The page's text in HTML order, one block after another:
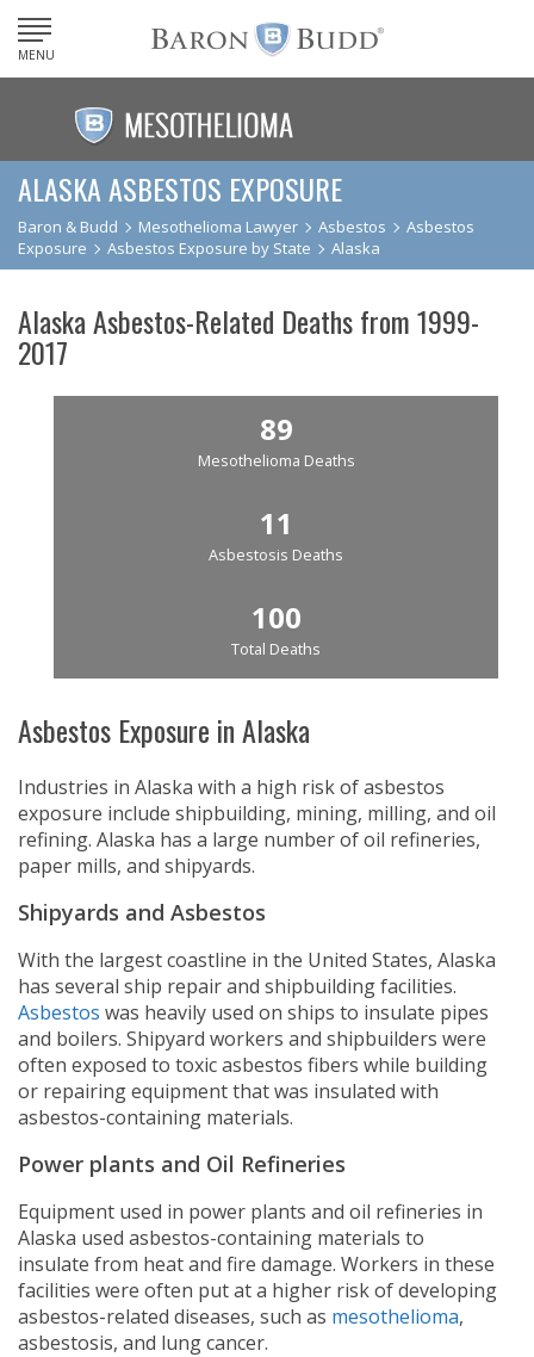
MENU
ALASKA ASBESTOS EXPOSURE
Baron & Budd Mesothelioma Lawyer Asbestos
Asbestos
Exposure
Asbestos Exposure by State Alaska
Alaska Asbestos-Related Deaths from 1999-
2017
89
Mesothelioma Deaths
11
Asbestosis Deaths
100
Total Deaths
Asbestos Exposure in Alaska
Industries in Alaska with a high risk of asbestos
exposure include shipbuilding, mining, milling, and oil
refining. Alaska has a large number of oil refineries,
paper mills, and shipyards.
Shipyards and Asbestos
With the largest coastline in the United States, Alaska
has several ship repair and shipbuilding facilities.
Asbestos was heavily used on ships to insulate pipes
and boilers. Shipyard workers and shipbuilders were
often exposed to toxic asbestos fibers while building
or repairing equipment that was insulated with
asbestos-containing materials.
Power plants and Oil Refineries
Equipment used in power plants and oil refineries in
Alaska used asbestos-containing materials to
insulate from heat and fire damage. Workers in these
facilities were often put at a higher risk of developing
asbestos-related diseases, such as mesothelioma,
asbestosis, and lung cancer.